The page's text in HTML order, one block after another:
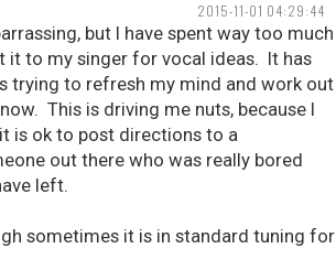
2015-11-01 04:29:44
but I have spent way too much
it to my singer for vocal ideas. It has
trying to refresh my mind and work out
This is driving me nuts, because I
is ok to post directions to a
out there who was really bored
left.
sometimes it is in standard tuning for